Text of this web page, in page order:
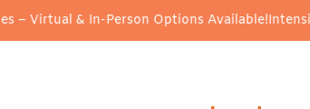
Options Available!Intensive Outpatient